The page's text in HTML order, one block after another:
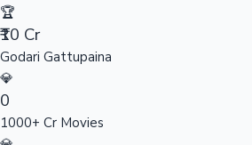
🏆
₹10 Cr
Godari Gattupaina
💎
0
1000+ Cr Movies